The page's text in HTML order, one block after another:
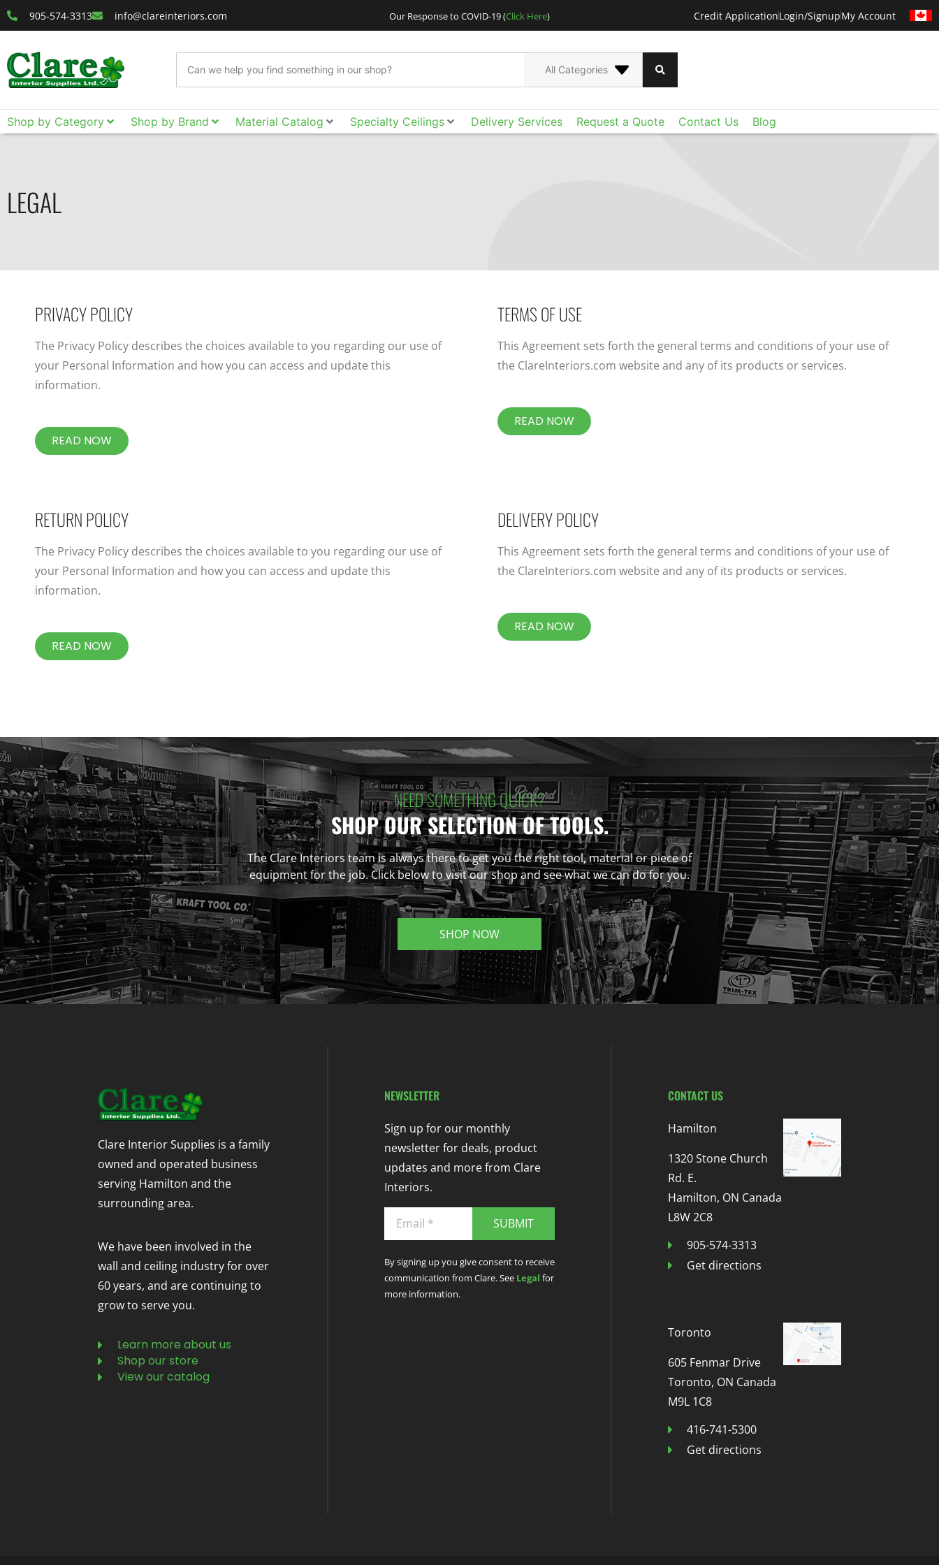
905-574-3313 info@clareinteriors.com Our Response to COVID-19 (Click Here) Credit ApplicationLogin/SignupMy Account
All Categories
Shop by Category Shop by Brand Material Catalog Specialty Ceilings
LEARN MORE
Delivery Services Request a Quote Contact Us Blog
LEGAL
PRIVACY POLICY
The Privacy Policy describes the choices available to you regarding our use of
your Personal Information and how you can access and update this
information.
READ NOW
TERMS OF USE
This Agreement sets forth the general terms and conditions of your use of
the ClareInteriors.com website and any of its products or services.
READ NOW
RETURN POLICY
The Privacy Policy describes the choices available to you regarding our use of
your Personal Information and how you can access and update this
information.
READ NOW
DELIVERY POLICY
This Agreement sets forth the general terms and conditions of your use of
the ClareInteriors.com website and any of its products or services.
READ NOW
NEED SOMETHING QUICK?
SHOP OUR SELECTION OF TOOLS.
The Clare Interiors team is always there to get you the right tool, material or piece of
equipment for the job. Click below to visit our shop and see what we can do for you.
SHOP NOW
Clare Interior Supplies is a family
owned and operated business
serving Hamilton and the
surrounding area.
We have been involved in the
wall and ceiling industry for over
60 years, and are continuing to
grow to serve you.
Learn more about us
Shop our store
View our catalog
NEWSLETTER
Sign up for our monthly
newsletter for deals, product
updates and more from Clare
Interiors.
SUBMIT
By signing up you give consent to receive
communication from Clare. See Legal for
more information.
CONTACT US
Hamilton
1320 Stone Church
Rd. E.
Hamilton, ON Canada
L8W 2C8
905-574-3313
Get directions
Toronto
605 Fenmar Drive
Toronto, ON Canada
M9L 1C8
416-741-5300
Get directions